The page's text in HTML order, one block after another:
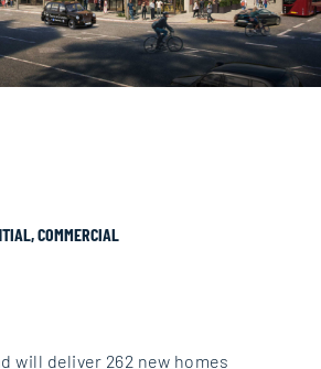
COMMERCIAL
will deliver 262 new homes